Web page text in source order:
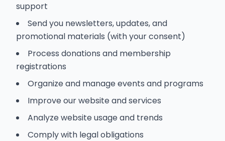
support
Send you newsletters, updates, and
promotional materials (with your consent)
Process donations and membership
registrations
Organize and manage events and programs
Improve our website and services
Analyze website usage and trends
Comply with legal obligations